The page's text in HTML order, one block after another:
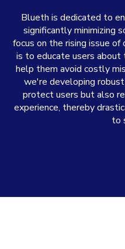
Blueth is dedicated to
significantly minimizing
focus on the rising issue of
is to educate users about
help them avoid costly
we're developing
protect users but also
experience, thereby
to